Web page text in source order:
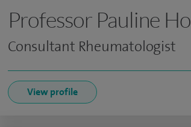
Professor Pauline Ho
Consultant Rheumatologist
View profile